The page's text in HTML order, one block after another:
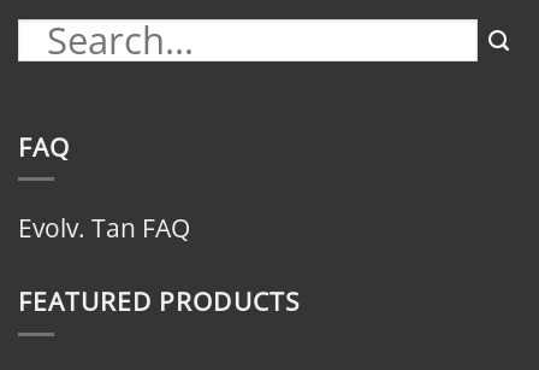
FAQ
Evolv. Tan FAQ
FEATURED PRODUCTS